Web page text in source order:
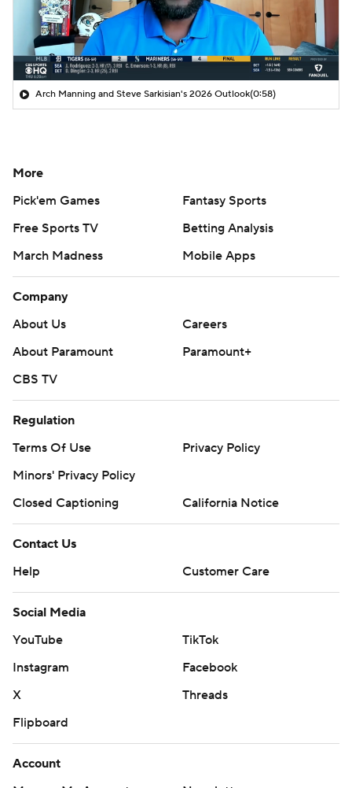
Arch Manning and Steve Sarkisian's 2026 Outlook(0:58)
More
Pick'em Games
Fantasy Sports
Free Sports TV
Betting Analysis
March Madness
Mobile Apps
Company
About Us
Careers
About Paramount
Paramount+
CBS TV
Regulation
Terms Of Use
Privacy Policy
Minors' Privacy Policy
Closed Captioning
California Notice
Contact Us
Help
Customer Care
Social Media
YouTube
TikTok
Instagram
Facebook
X
Threads
Flipboard
Account